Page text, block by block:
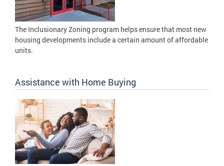
The Inclusionary Zoning program helps ensure that most new
housing developments include a certain amount of affordable
units.
Assistance with Home Buying